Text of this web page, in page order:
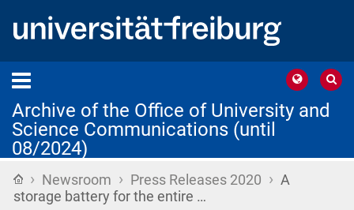
Archive of the Office of University and
Science Communications (until
08/2024)
Home
› Newsroom › Press Releases 2020 › A
storage battery for the entire …